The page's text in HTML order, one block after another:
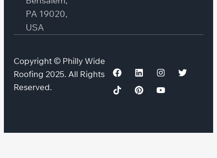
PA 19020,
USA
Copyright © Philly Wide
Roofing 2025. All Rights
Reserved.